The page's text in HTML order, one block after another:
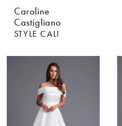
Caroline
Castigliano
STYLE CALI